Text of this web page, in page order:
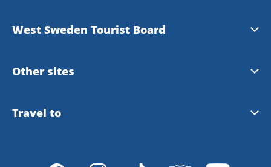
West Sweden Tourist Board
Press information
Integrity policy
Other sites
Meet the Locals
Travel to